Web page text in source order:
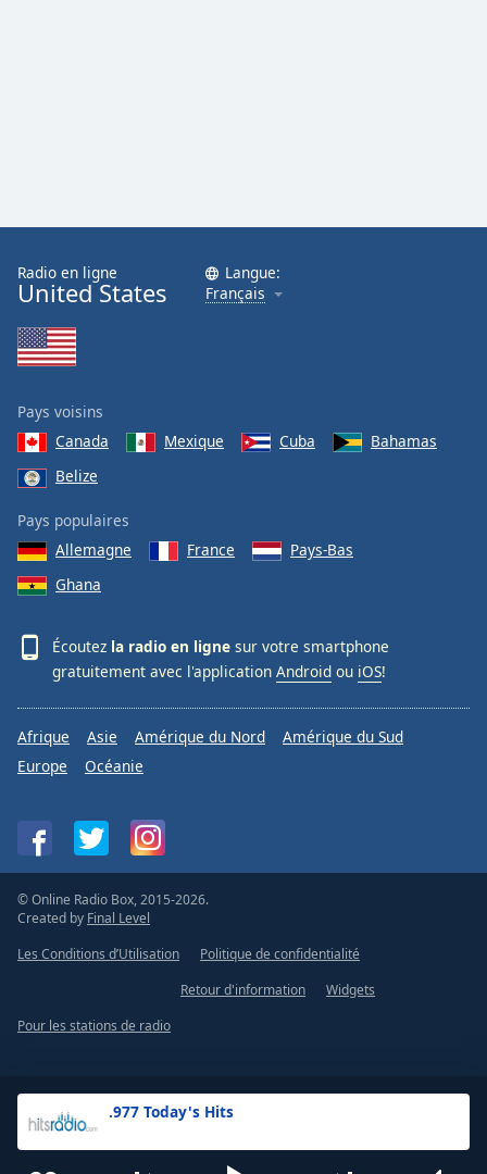
.977 Today's Hits
Radio en ligne
United States
Langue:
Français
Pays voisins
Canada
Mexique Cuba
Bahamas
Belize
Pays populaires
Allemagne
France
Pays-Bas
Ghana
Écoutez la radio en ligne sur votre smartphone
gratuitement avec l'application Android ou iOS!
Afrique Asie Amérique du Nord
Amérique du Sud
Europe
Océanie
© Online Radio Box, 2015-2026.
Created by Final Level
Les Conditions d’Utilisation
Politique de confidentialité
Retour d'information
Widgets
Pour les stations de radio